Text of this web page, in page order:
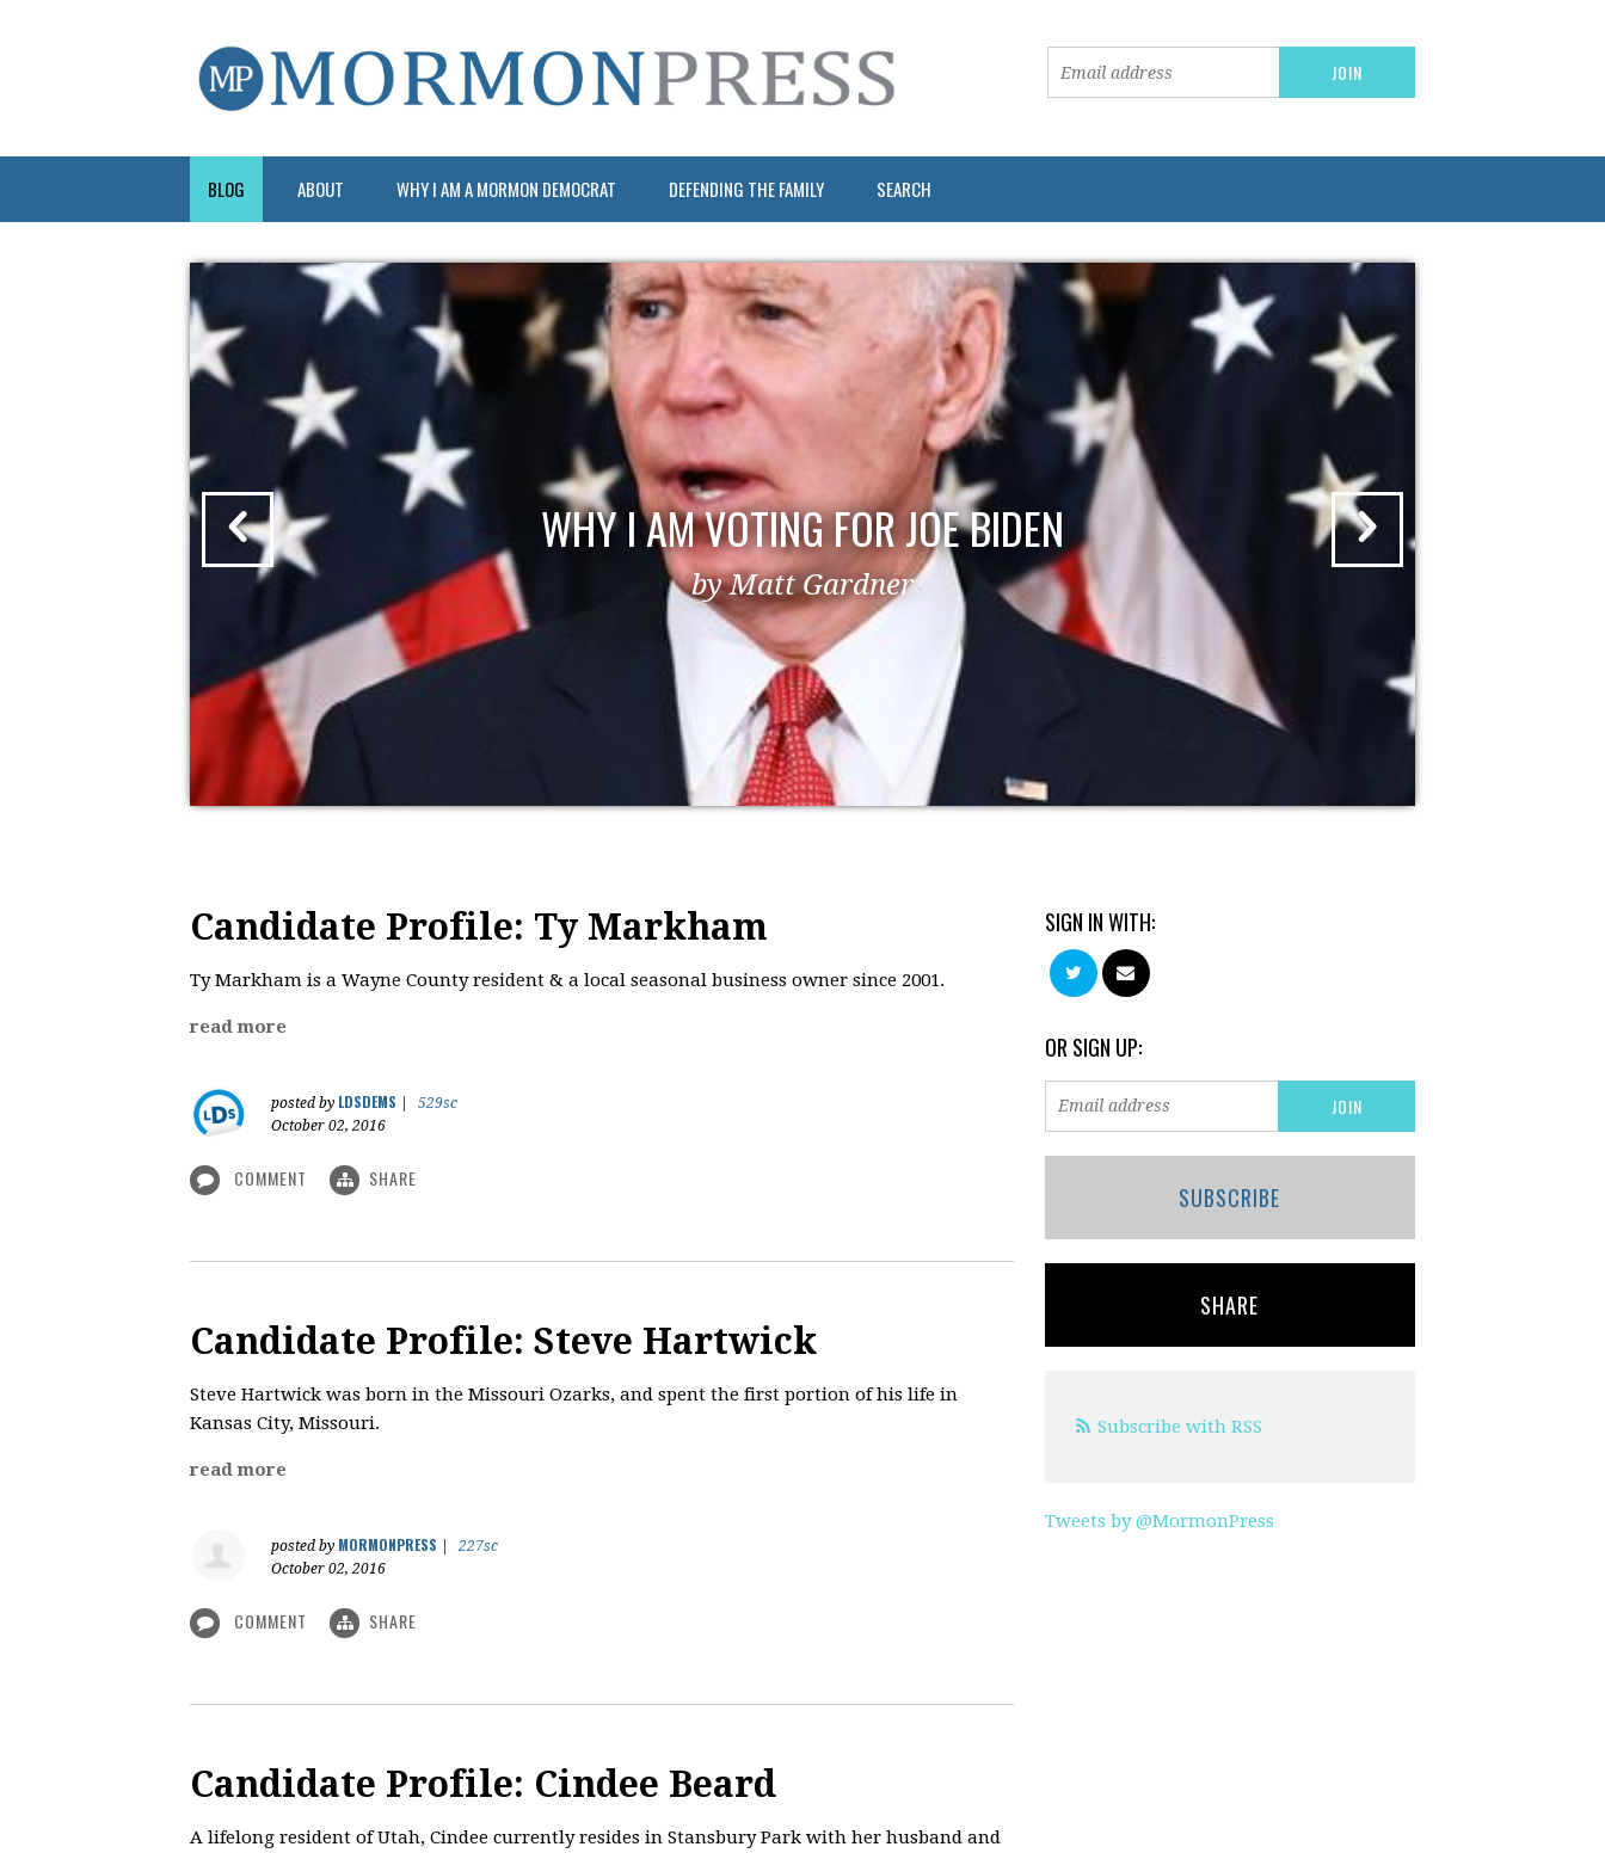
BLOG ABOUT WHY I AM A MORMON DEMOCRAT DEFENDING THE FAMILY SEARCH
WHY I AM VOTING FOR JOE BIDEN
by Matt Gardner
Candidate Profile: Ty Markham
Ty Markham is a Wayne County resident & a local seasonal business owner since 2001.
read more
posted by LDSDEMS
529sc
October 02, 2016
COMMENT SHARE
Candidate Profile: Steve Hartwick
​Steve Hartwick was born in the Missouri Ozarks, and spent the first portion of his life in
Kansas City, Missouri.
read more
posted by MORMONPRESS
227sc
October 02, 2016
COMMENT SHARE
Candidate Profile: Cindee Beard
A lifelong resident of Utah, Cindee currently resides in Stansbury Park with her husband and
SIGN IN WITH:
OR SIGN UP:
SUBSCRIBE
SHARE
Subscribe with RSS
Tweets by @MormonPress